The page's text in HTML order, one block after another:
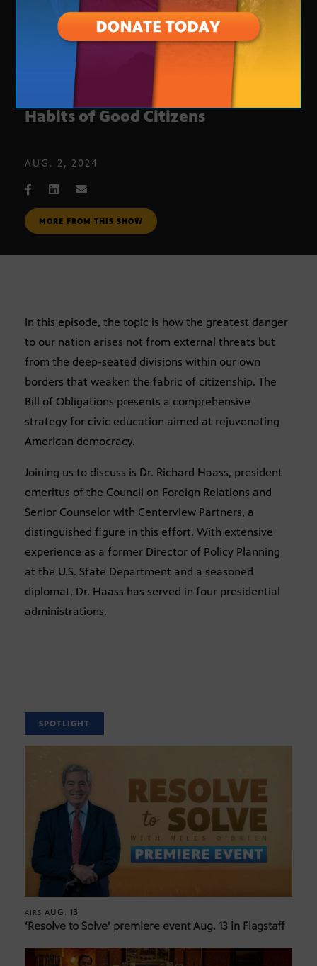
The Bill of Obligations: The Ten
Habits of Good Citizens
AUG. 2, 2024
MORE FROM THIS SHOW
In this episode, the topic is how the greatest danger
to our nation arises not from external threats but
from the deep-seated divisions within our own
borders that weaken the fabric of citizenship. The
Bill of Obligations presents a comprehensive
strategy for civic education aimed at rejuvenating
American democracy.
Joining us to discuss is Dr. Richard Haass, president
emeritus of the Council on Foreign Relations and
Senior Counselor with Centerview Partners, a
distinguished figure in this effort. With extensive
experience as a former Director of Policy Planning
at the U.S. State Department and a seasoned
diplomat, Dr. Haass has served in four presidential
administrations.
SPOTLIGHT
AIRS AUG. 13
‘Resolve to Solve’ premiere event Aug. 13 in Flagstaff